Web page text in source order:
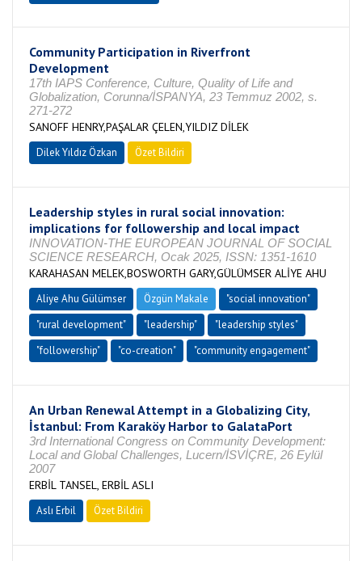
Community Participation in Riverfront
Development
17th IAPS Conference, Culture, Quality of Life and
Globalization, Corunna/İSPANYA, 23 Temmuz 2002, s.
271-272
SANOFF HENRY,PAŞALAR ÇELEN,YILDIZ DİLEK
Dilek Yıldız Özkan Özet Bildiri
Leadership styles in rural social innovation:
implications for followership and local impact
INNOVATION-THE EUROPEAN JOURNAL OF SOCIAL
SCIENCE RESEARCH, Ocak 2025, ISSN: 1351-1610
KARAHASAN MELEK,BOSWORTH GARY,GÜLÜMSER ALİYE AHU
Aliye Ahu Gülümser Özgün Makale
"social innovation"
"rural development"
"leadership"
"leadership styles"
"followership"
"co-creation" "community engagement"
An Urban Renewal Attempt in a Globalizing City,
İstanbul: From Karaköy Harbor to GalataPort
3rd International Congress on Community Development:
Local and Global Challenges, Lucern/İSVİÇRE, 26 Eylül
2007
ERBİL TANSEL, ERBİL ASLI
Aslı Erbil Özet Bildiri